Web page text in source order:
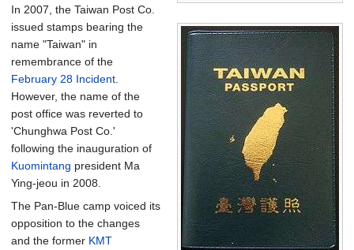
In 2007, the Taiwan Post Co.
issued stamps bearing the
name "Taiwan" in
remembrance of the
February 28 Incident
However, the name of the
post office was reverted to
'Chunghwa Post Co.'
following the inauguration of
Kuomintang president Ma
Ying-jeou in 2008.
The Pan-Blue camp voiced its
opposition to the changes
and the former KMT